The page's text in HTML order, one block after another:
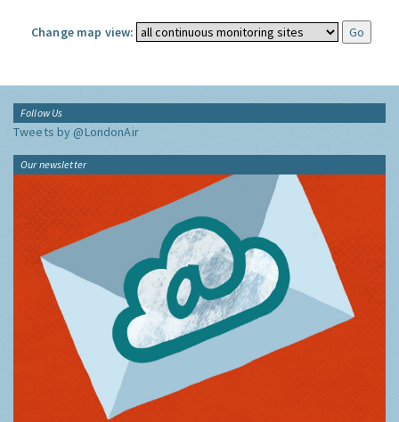
Change map view:
Follow Us
Tweets by @LondonAir
Our newsletter